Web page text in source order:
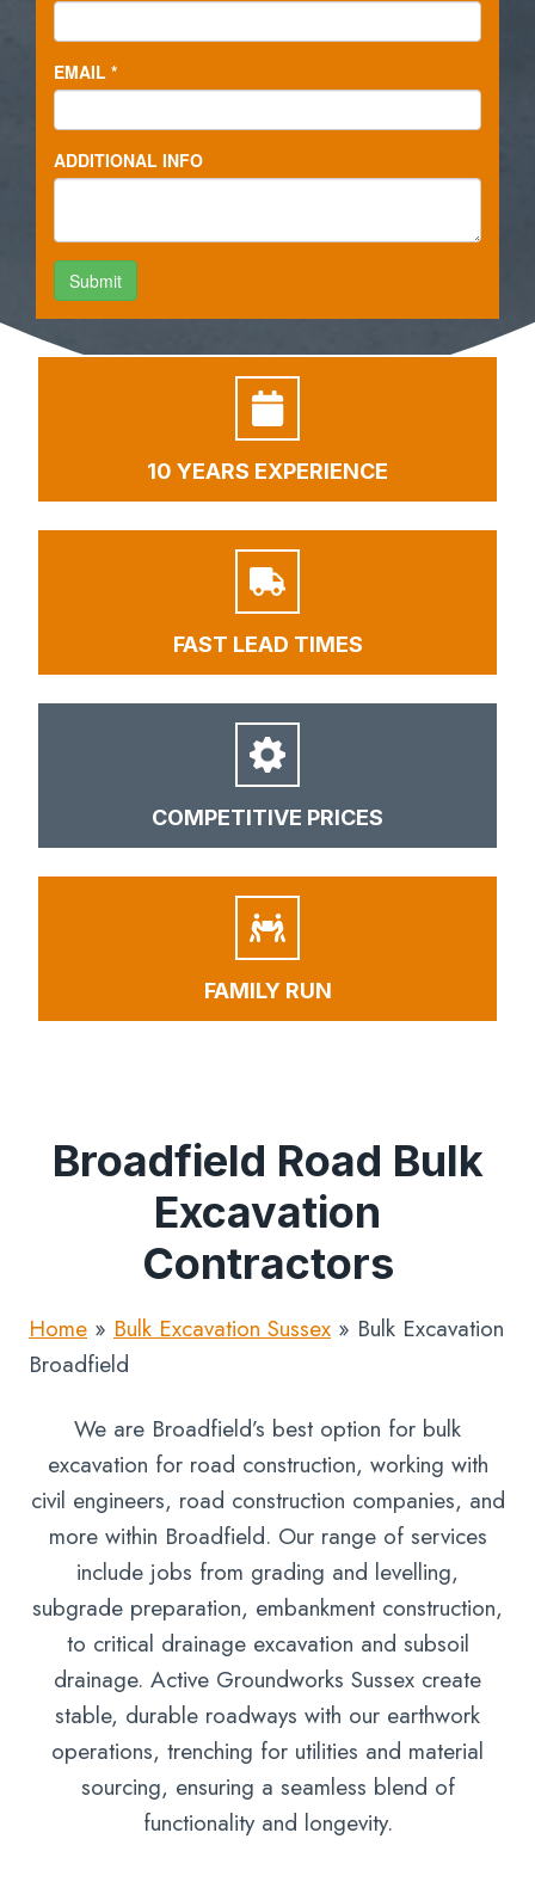
10 YEARS EXPERIENCE
FAST LEAD TIMES
COMPETITIVE PRICES
FAMILY RUN
Broadfield Road Bulk
Excavation
Contractors
Home » Bulk Excavation Sussex » Bulk Excavation
Broadfield
We are Broadfield’s best option for bulk
excavation for road construction, working with
civil engineers, road construction companies, and
more within Broadfield. Our range of services
include jobs from grading and levelling,
subgrade preparation, embankment construction,
to critical drainage excavation and subsoil
drainage. Active Groundworks Sussex create
stable, durable roadways with our earthwork
operations, trenching for utilities and material
sourcing, ensuring a seamless blend of
functionality and longevity.